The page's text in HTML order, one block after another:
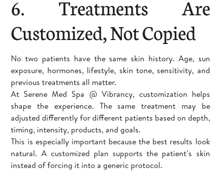
6. Treatments Are
Customized, Not Copied
No two patients have the same skin history. Age, sun
exposure, hormones, lifestyle, skin tone, sensitivity, and
previous treatments all matter.
At Serene Med Spa @ Vibrancy, customization helps
shape the experience. The same treatment may be
adjusted differently for different patients based on depth,
timing, intensity, products, and goals.
This is especially important because the best results look
natural. A customized plan supports the patient’s skin
instead of forcing it into a generic protocol.